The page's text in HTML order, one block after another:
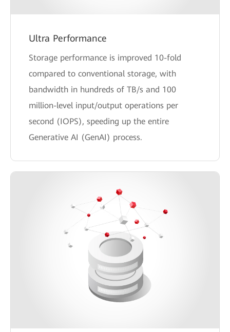
Ultra Performance
Storage performance is improved 10-fold
compared to conventional storage, with
bandwidth in hundreds of TB/s and 100
million-level input/output operations per
second (IOPS), speeding up the entire
Generative AI (GenAI) process.